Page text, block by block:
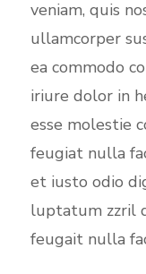
veniam, quis
ullamcorper
ea commodo
iriure dolor in
esse molestie
feugiat nulla
et iusto odio
luptatum zzril
feugait nulla